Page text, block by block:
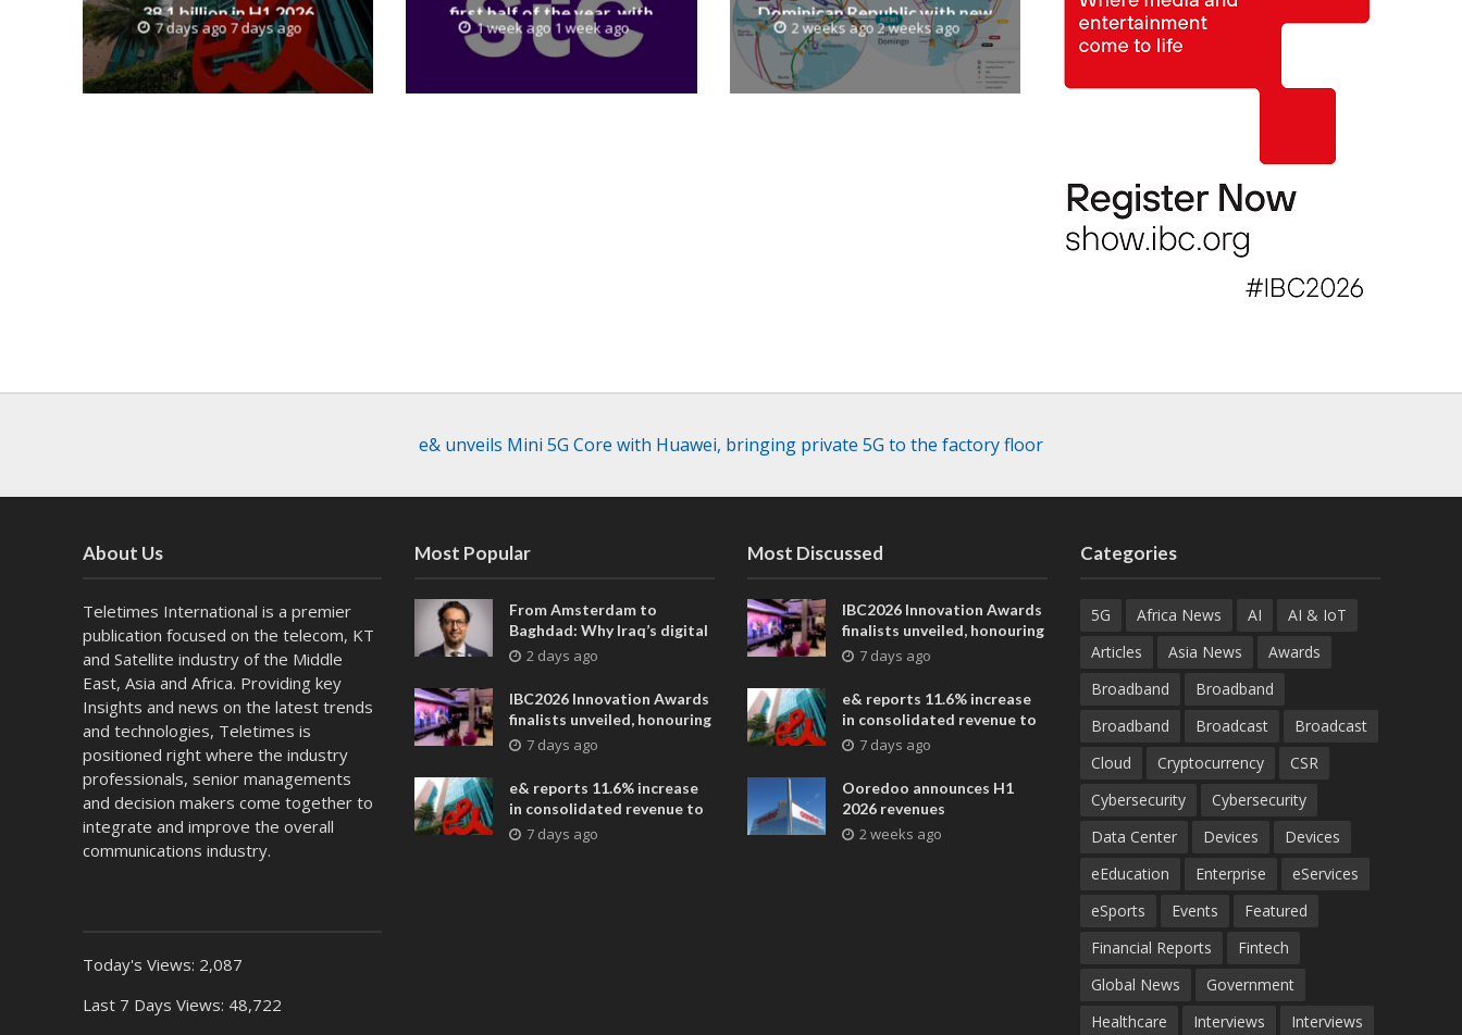
38.1 billion in H1 2026
7 days ago 7 days ago
first half of the year, with
revenue reaching a record 40.1
Billion
1 week ago 1 week ago
Dominican Republic with new
Santo Domingo PoP at NAP
Caribe
2 weeks ago 2 weeks ago
e& unveils Mini 5G Core with Huawei, bringing private 5G to the factory floor
About Us
Teletimes International is a premier
publication focused on the telecom, KT
and Satellite industry of the Middle
East, Asia and Africa. Providing key
Insights and news on the latest trends
and technologies, Teletimes is
positioned right where the industry
professionals, senior managements
and decision makers come together to
integrate and improve the overall
communications industry.
Today's Views: 2,087
Last 7 Days Views: 48,722
Most Popular
From Amsterdam to
Baghdad: Why Iraq’s digital
future is closer than ever
2 days ago
IBC2026 Innovation Awards
finalists unveiled, honouring
collaborative advances
entertainment
7 days ago
e& reports 11.6% increase
in consolidated revenue to
AED 38.1 billion in H1 2026
7 days ago
Most Discussed
IBC2026 Innovation Awards
finalists unveiled, honouring
collaborative advances
entertainment
7 days ago
e& reports 11.6% increase
in consolidated revenue to
AED 38.1 billion in H1 2026
7 days ago
Ooredoo announces H1
2026 revenues
2 weeks ago
Categories
5G Africa News AI
AI & IoT
Articles
Asia News
Awards
Broadband
Broadband
Broadband
Broadcast
Broadcast
Cloud
Cryptocurrency
CSR
Cybersecurity
Cybersecurity
Data Center
Devices
Devices
eEducation
Enterprise
eServices
eSports
Events
Featured
Financial Reports
Fintech
Global News
Government
Healthcare
Interviews Interviews